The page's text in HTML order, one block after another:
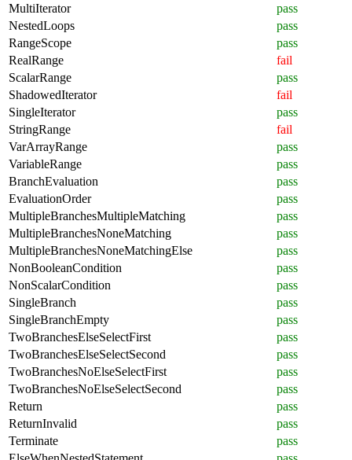
MultiIterator
pass
NestedLoops
pass
RangeScope
pass
RealRange
fail
ScalarRange
pass
ShadowedIterator
fail
SingleIterator
pass
StringRange
fail
VarArrayRange
pass
VariableRange
pass
BranchEvaluation
pass
EvaluationOrder
pass
MultipleBranchesMultipleMatching
pass
MultipleBranchesNoneMatching
pass
MultipleBranchesNoneMatchingElse
pass
NonBooleanCondition
pass
NonScalarCondition
pass
SingleBranch
pass
SingleBranchEmpty
pass
TwoBranchesElseSelectFirst
pass
TwoBranchesElseSelectSecond
pass
TwoBranchesNoElseSelectFirst
pass
TwoBranchesNoElseSelectSecond
pass
Return
pass
ReturnInvalid
pass
Terminate
pass